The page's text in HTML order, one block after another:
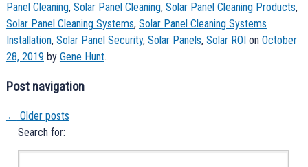
Panel Cleaning, Solar Panel Cleaning, Solar Panel Cleaning Products,
Solar Panel Cleaning Systems, Solar Panel Cleaning Systems
Installation, Solar Panel Security, Solar Panels, Solar ROI on October
28, 2019 by Gene Hunt.
Post navigation
← Older posts
Search for: